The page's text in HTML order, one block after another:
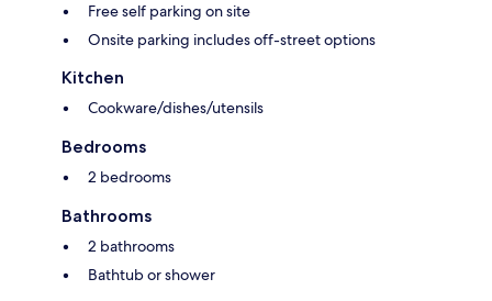
Free self parking on site
Onsite parking includes off-street options
Kitchen
Cookware/dishes/utensils
Bedrooms
2 bedrooms
Bathrooms
2 bathrooms
Bathtub or shower